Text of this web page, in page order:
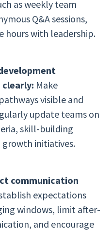
as weekly team
Q&A sessions,
hours with leadership.
Make
visible and
update teams on
skill-building
growth initiatives.
communication
expectations
windows, limit after-
and encourage